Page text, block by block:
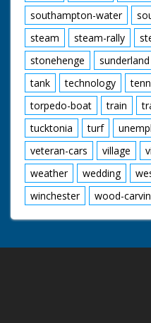
southampton-water
steam
steam-rally
stonehenge
sunderland
tank
technology
torpedo-boat
train
tucktonia
turf
veteran-cars
village
weather
wedding
winchester
wood-